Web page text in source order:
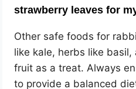
strawberry leaves for
Other safe foods for
like kale, herbs like
fruit as a treat. Always
to provide a balanced